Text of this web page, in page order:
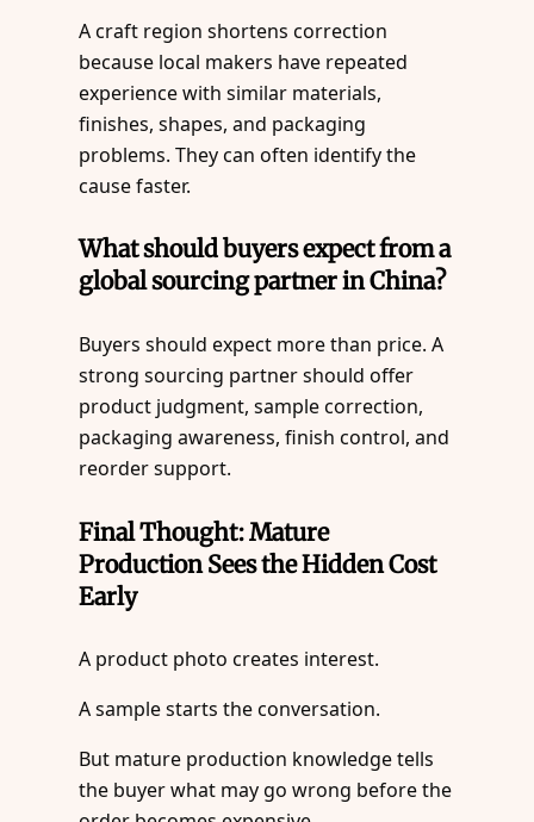
A craft region shortens correction
because local makers have repeated
experience with similar materials,
finishes, shapes, and packaging
problems. They can often identify the
cause faster.
What should buyers expect from a
global sourcing partner in China?
Buyers should expect more than price. A
strong sourcing partner should offer
product judgment, sample correction,
packaging awareness, finish control, and
reorder support.
Final Thought: Mature
Production Sees the Hidden Cost
Early
A product photo creates interest.
A sample starts the conversation.
But mature production knowledge tells
the buyer what may go wrong before the